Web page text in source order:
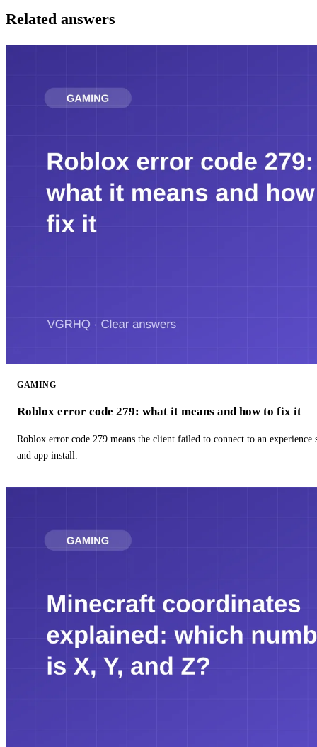
Related answers
GAMING
Roblox error code 279: what it means and how to fix it
Roblox error code 279 means the client failed to connect to an
and app install.